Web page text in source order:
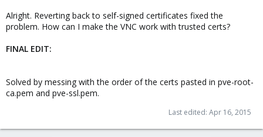
Alright. Reverting back to self-signed certificates fixed the
problem. How can I make the VNC work with trusted certs?
FINAL EDIT:
Solved by messing with the order of the certs pasted in pve-root-
ca.pem and pve-ssl.pem.
Last edited: Apr 16, 2015